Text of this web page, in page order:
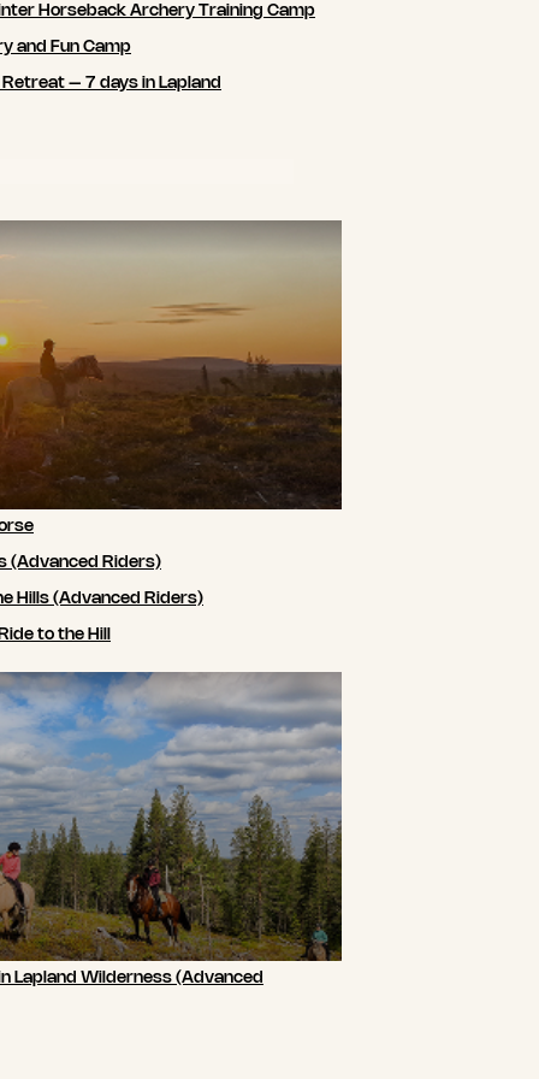
Horseback Archery Training Camp
and Fun Camp
– 7 days in Lapland
(Advanced Riders)
Hills (Advanced Riders)
to the Hill
Lapland Wilderness (Advanced